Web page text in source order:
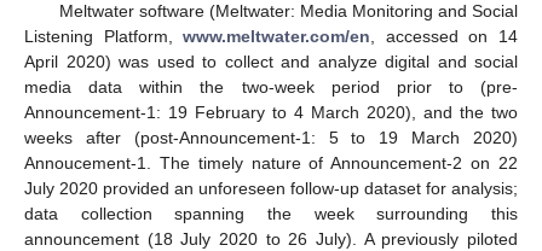
Meltwater software (Meltwater: Media Monitoring and Social
Listening Platform,www.meltwater.com/en , accessed on 14
April 2020) was used to collect and analyze digital and social
media data within the two-week period prior to (pre-
Announcement-1: 19 February to 4 March 2020), and the two
weeks after (post-Announcement-1: 5 to 19 March 2020)
Annoucement-1. The timely nature of Announcement-2 on 22
July 2020 provided an unforeseen follow-up dataset for analysis;
data collection spanning the week surrounding this
announcement (18 July 2020 to 26 July). A previously piloted